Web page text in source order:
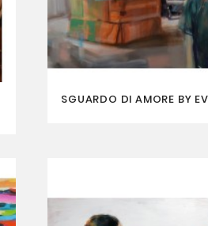
SGUARDO DI AMORE BY